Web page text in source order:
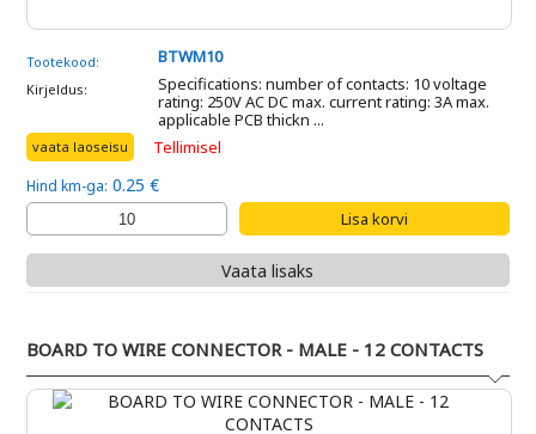
Tootekood: BTWM10
Kirjeldus:
Specifications: number of contacts: 10 voltage
rating: 250V AC DC max. current rating: 3A max.
applicable PCB thickn ...
vaata laoseisu Tellimisel
Hind km-ga: 0.25 €
Vaata lisaks
BOARD TO WIRE CONNECTOR - MALE - 12 CONTACTS